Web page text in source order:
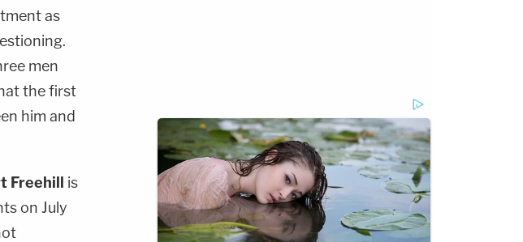
as
men
the first
him and
Freehill
is
on July